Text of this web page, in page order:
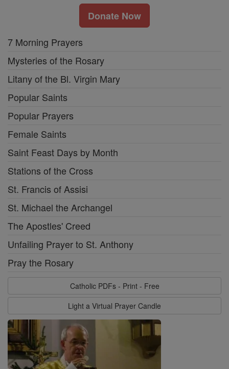
Donate Now
7 Morning Prayers
Mysteries of the Rosary
Litany of the Bl. Virgin Mary
Popular Saints
Popular Prayers
Female Saints
Saint Feast Days by Month
Stations of the Cross
St. Francis of Assisi
St. Michael the Archangel
The Apostles' Creed
Unfailing Prayer to St. Anthony
Pray the Rosary
Catholic PDFs - Print - Free
Light a Virtual Prayer Candle